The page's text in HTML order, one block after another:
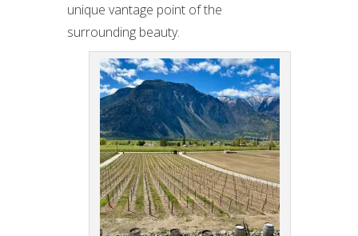
unique vantage point of the
surrounding beauty.